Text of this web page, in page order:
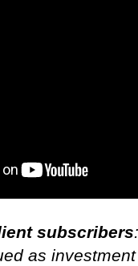
subscribers
as